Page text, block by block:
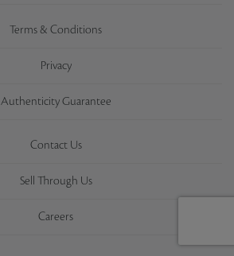
Terms & Conditions
Privacy
Authenticity Guarantee
Contact Us
Sell Through Us
Careers